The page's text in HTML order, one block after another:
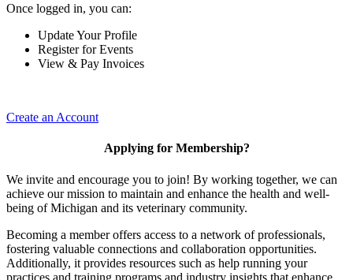
Once logged in, you can:
Update Your Profile
Register for Events
View & Pay Invoices
Create an Account
Applying for Membership?
We invite and encourage you to join! By working together, we can
achieve our mission to maintain and enhance the health and well-
being of Michigan and its veterinary community.
Becoming a member offers access to a network of professionals,
fostering valuable connections and collaboration opportunities.
Additionally, it provides resources such as help running your
practices and training programs and industry insights that enhance